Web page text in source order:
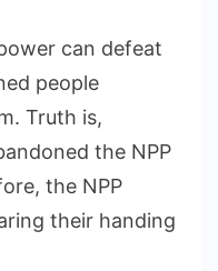
can defeat
people
Truth is,
the NPP
the NPP
their handing